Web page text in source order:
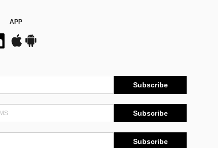
APP
Subscribe
Subscribe
Subscribe